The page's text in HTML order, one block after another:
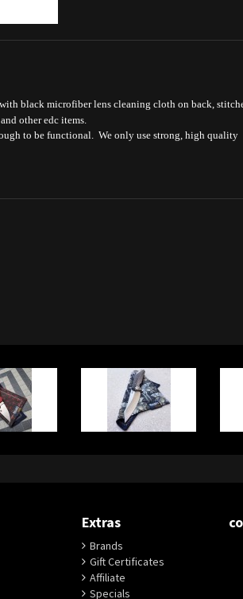
black microfiber lens cleaning cloth on back,
other edc items.
to be functional. We only use strong, high quality
Extras
Brands
Gift Certificates
Affiliate
Specials